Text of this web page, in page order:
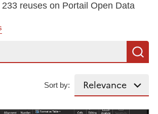
reuses on Portail Open Data
Sort by: